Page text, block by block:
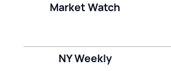
Market Watch
NY Weekly